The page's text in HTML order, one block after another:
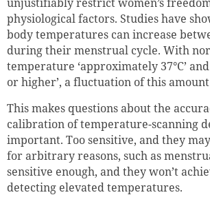
physiological factors. Studies have
body temperatures can increase
during their menstrual cycle. With
temperature ‘approximately 37°C’ and
or higher’, a fluctuation of this
This makes questions about the
calibration of temperature-scanning
important. Too sensitive, and they
for arbitrary reasons, such as
sensitive enough, and they won’t
detecting elevated temperatures.